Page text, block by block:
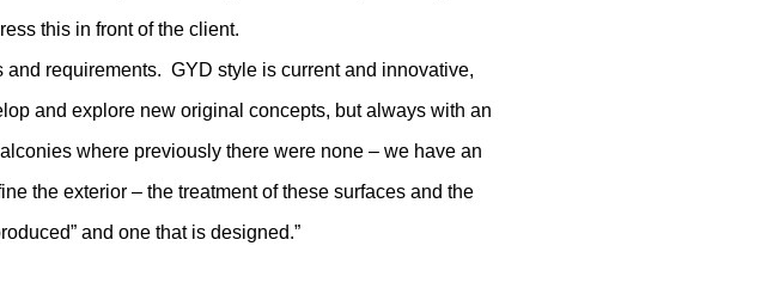
this in front of the client.
and requirements. GYD style is current and innovative,
and explore new original concepts, but always with an
where previously there were none – we have an
the exterior – the treatment of these surfaces and the
and one that is designed.”